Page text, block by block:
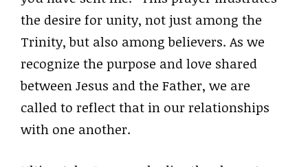
the desire for unity, not just among the
Trinity, but also among believers. As we
recognize the purpose and love shared
between Jesus and the Father, we are
called to reflect that in our relationships
with one another.